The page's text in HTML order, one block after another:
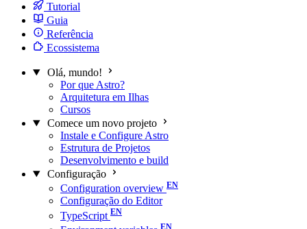
Tutorial
Guia
Referência
Ecossistema
Olá, mundo!
Por que Astro?
Arquitetura em Ilhas
Cursos
Comece um novo projeto
Instale e Configure Astro
Estrutura de Projetos
Desenvolvimento e build
Configuração
Configuration overview
Configuração do Editor
TypeScript